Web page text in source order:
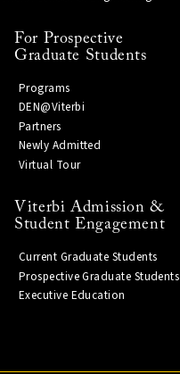
For Prospective
Graduate Students
Programs
DEN@Viterbi
Partners
Newly Admitted
Virtual Tour
Viterbi Admission &
Student Engagement
Current Graduate Students
Prospective Graduate Students
Executive Education